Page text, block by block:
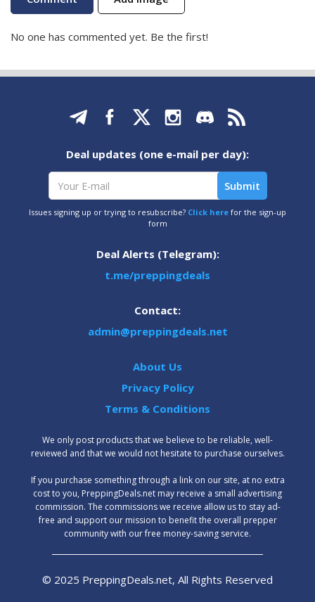
No one has commented yet. Be the first!
Deal updates (one e-mail per day):
Issues signing up or trying to resubscribe? Click here for the sign-up
form
Deal Alerts (Telegram):
t.me/preppingdeals
Contact:
admin@preppingdeals.net
About Us
Privacy Policy
Terms & Conditions
We only post products that we believe to be reliable, well-
reviewed and that we would not hesitate to purchase ourselves.
‍If you purchase something through a link on our site, at no extra
cost to you, PreppingDeals.net may receive a small advertising
commission. The commissions we receive allow us to stay ad-
free and support our mission to benefit the overall prepper
community with our free money-saving service.
© 2025 PreppingDeals.net, All Rights Reserved